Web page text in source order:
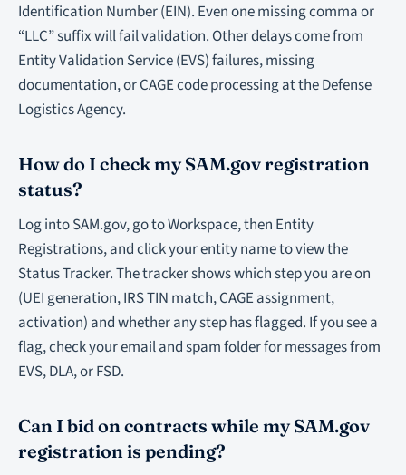
Identification Number (EIN). Even one missing comma or
“LLC” suffix will fail validation. Other delays come from
Entity Validation Service (EVS) failures, missing
documentation, or CAGE code processing at the Defense
Logistics Agency.
How do I check my SAM.gov registration
status?
Log into SAM.gov, go to Workspace, then Entity
Registrations, and click your entity name to view the
Status Tracker. The tracker shows which step you are on
(UEI generation, IRS TIN match, CAGE assignment,
activation) and whether any step has flagged. If you see a
flag, check your email and spam folder for messages from
EVS, DLA, or FSD.
Can I bid on contracts while my SAM.gov
registration is pending?